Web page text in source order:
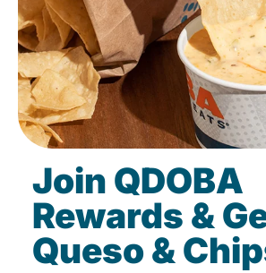
Join QDOBA
Rewards &
Queso &